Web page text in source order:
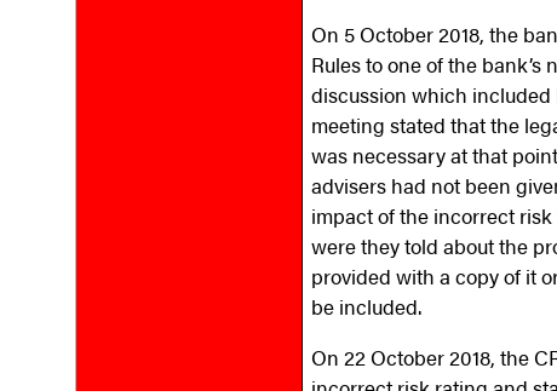
On 5 October 2018, the
Rules to one of the
discussion which
meeting stated that the
was necessary at that
advisers had not been
impact of the incorrect
were they told about the
provided with a copy of it
be included.
On 22 October 2018, the